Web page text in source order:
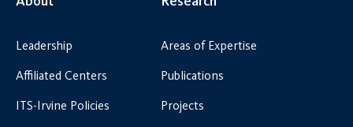
Leadership
Affiliated Centers
ITS-Irvine Policies
Areas of Expertise
Publications
Projects